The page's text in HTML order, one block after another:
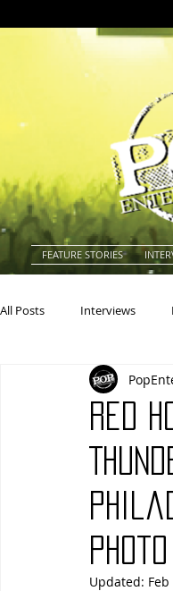
FEATURE STORIES
All Posts Interviews
Actresses
Books
Red
Photo
Updated: